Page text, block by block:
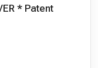
* Patent